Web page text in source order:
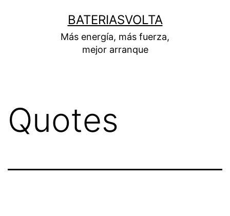
BATERIASVOLTA
Más energía, más fuerza,
mejor arranque
Quotes